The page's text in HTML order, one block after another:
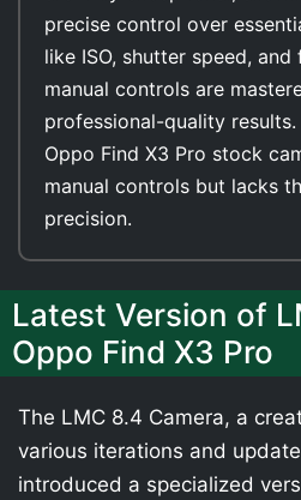
precise control over
like ISO, shutter speed, and
manual controls are
professional-quality
Oppo Find X3 Pro stock
manual controls but lacks
precision.
Latest Version of
Oppo Find X3 Pro
The LMC 8.4 Camera, a
various iterations and
introduced a specialized